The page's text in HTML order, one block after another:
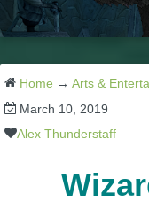
W101 Crafting
W101 Dungeons &
W101 Fishing
W101 Gear, Jewels
Home → Arts &
March 10, 2019
Alex Thunderstaff